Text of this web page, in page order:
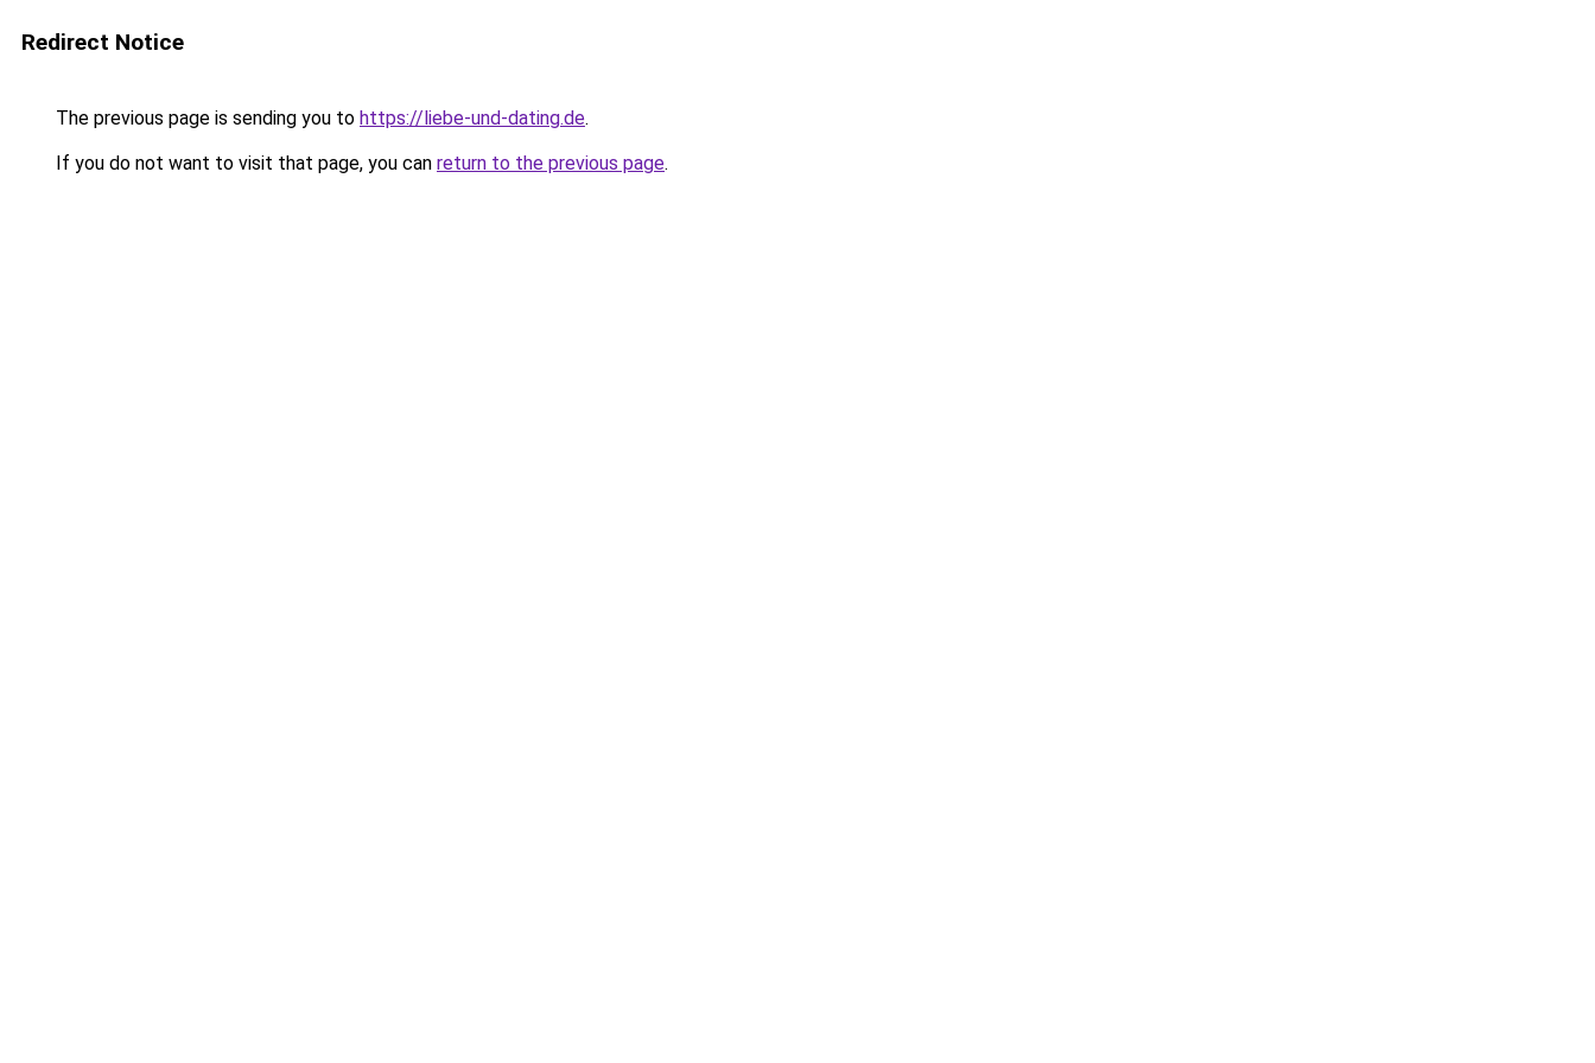
Redirect Notice
The previous page is sending you to https://liebe-und-dating.de.
If you do not want to visit that page, you can return to the previous page.